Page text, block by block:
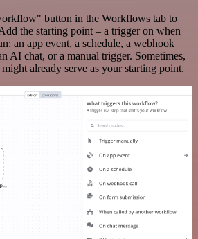
button in the Workflows tab to
the starting point – a trigger on when
an app event, a schedule, a webhook
AI chat, or a manual trigger. Sometimes,
already serve as your starting point.